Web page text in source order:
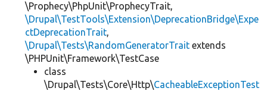
\Prophecy\PhpUnit\ProphecyTrait,
\Drupal\TestTools\Extension\DeprecationBridge\Expe
ctDeprecationTrait,
\Drupal\Tests\RandomGeneratorTrait extends
\PHPUnit\Framework\TestCase
class
\Drupal\Tests\Core\Http\CacheableExceptionTest